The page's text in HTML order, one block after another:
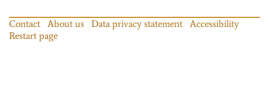
Contact About us Data privacy statement
Accessibility
Restart page